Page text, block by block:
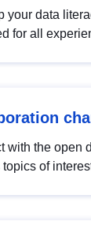
your data
for all
with the open
of